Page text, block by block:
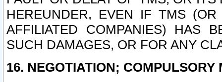
HEREUNDER, EVEN IF TMS
AFFILIATED COMPANIES) HAS
SUCH DAMAGES, OR FOR ANY
16. NEGOTIATION; COMPULSORY